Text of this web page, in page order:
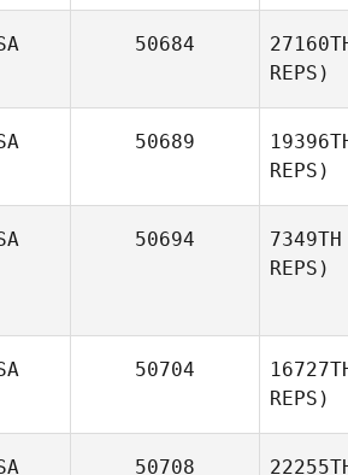
50684
REPS)
50689
REPS)
50694 7349TH
REPS)
50704
REPS)
50708